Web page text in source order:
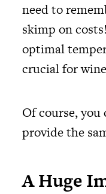
need to
skimp on
optimal
crucial for
Of course,
provide the
A Huge